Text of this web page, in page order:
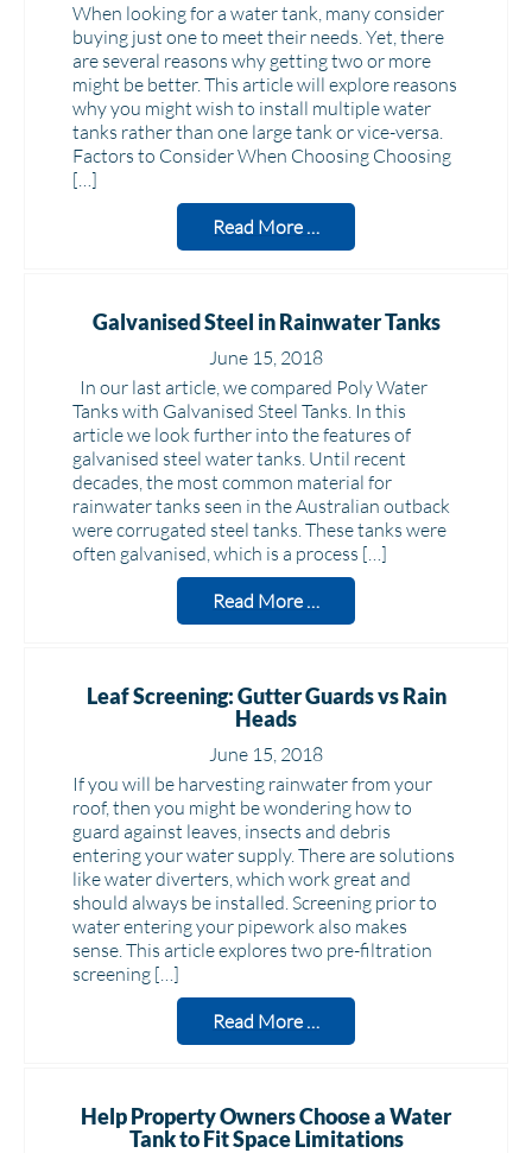
When looking for a water tank, many consider
buying just one to meet their needs. Yet, there
are several reasons why getting two or more
might be better. This article will explore reasons
why you might wish to install multiple water
tanks rather than one large tank or vice-versa.
Factors to Consider When Choosing Choosing
[…]
Read More …
Galvanised Steel in Rainwater Tanks
June 15, 2018
In our last article, we compared Poly Water
Tanks with Galvanised Steel Tanks. In this
article we look further into the features of
galvanised steel water tanks. Until recent
decades, the most common material for
rainwater tanks seen in the Australian outback
were corrugated steel tanks. These tanks were
often galvanised, which is a process […]
Read More …
Leaf Screening: Gutter Guards vs Rain
Heads
June 15, 2018
If you will be harvesting rainwater from your
roof, then you might be wondering how to
guard against leaves, insects and debris
entering your water supply. There are solutions
like water diverters, which work great and
should always be installed. Screening prior to
water entering your pipework also makes
sense. This article explores two pre-filtration
screening […]
Read More …
Help Property Owners Choose a Water
Tank to Fit Space Limitations